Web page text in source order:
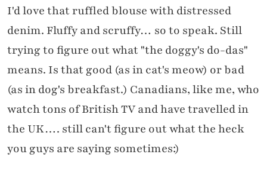
I'd love that ruffled blouse with distressed
denim. Fluffy and scruffy… so to speak. Still
trying to figure out what "the doggy's do-das"
means. Is that good (as in cat's meow) or bad
(as in dog's breakfast.) Canadians, like me, who
watch tons of British TV and have travelled in
the UK…. still can't figure out what the heck
you guys are saying sometimes:)